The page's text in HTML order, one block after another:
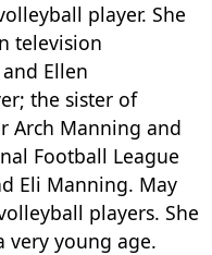
player. She
television
Ellen
the sister of
Arch Manning and
Football League
Eli Manning. May
players. She
very young age.